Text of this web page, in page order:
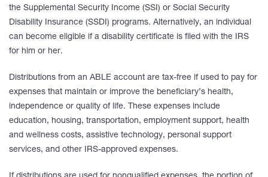
the Supplemental Security Income (SSI) or Social Security
Disability Insurance (SSDI) programs. Alternatively, an individual
can become eligible if a disability certificate is filed with the IRS
for him or her.
Distributions from an ABLE account are tax-free if used to pay for
expenses that maintain or improve the beneficiary’s health,
independence or quality of life. These expenses include
education, housing, transportation, employment support, health
and wellness costs, assistive technology, personal support
services, and other IRS-approved expenses.